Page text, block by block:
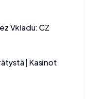
Vkladu: CZ
| Kasinot